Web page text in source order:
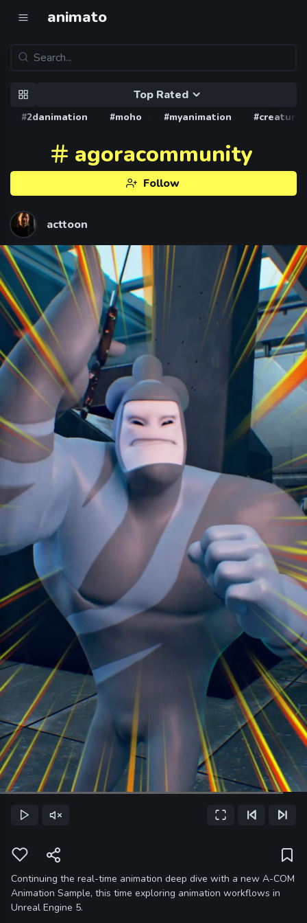
animato
Top Rated
#2danimation #moho #myanimation
agoracommunity
Follow
acttoon
Play Unmute
Loaded:
FullscreenPrevious FrameNext Frame
Continuing the real-time animation deep dive with a new A-COM
Animation Sample, this time exploring animation workflows in
Unreal Engine 5.